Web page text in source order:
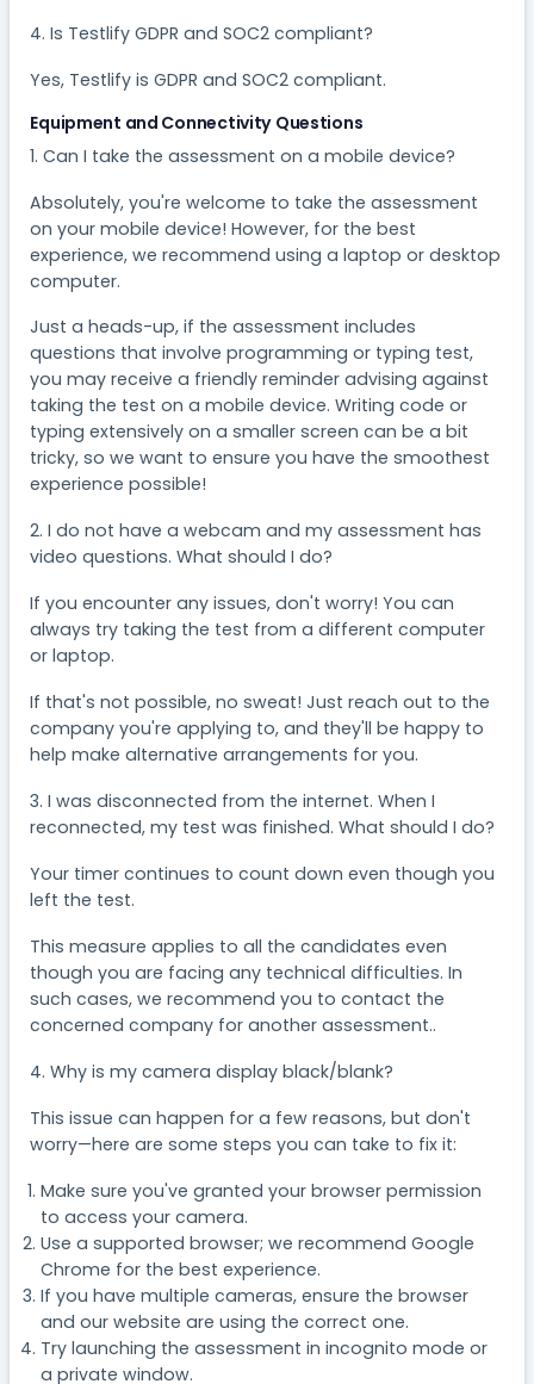
4. Is Testlify GDPR and SOC2 compliant?
Yes, Testlify is GDPR and SOC2 compliant.
Equipment and Connectivity Questions
1. Can I take the assessment on a mobile device?​
Absolutely, you're welcome to take the assessment
on your mobile device! However, for the best
experience, we recommend using a laptop or desktop
computer.
Just a heads-up, if the assessment includes
questions that involve programming or typing test,
you may receive a friendly reminder advising against
taking the test on a mobile device. Writing code or
typing extensively on a smaller screen can be a bit
tricky, so we want to ensure you have the smoothest
experience possible!
2. I do not have a webcam and my assessment has
video questions. What should I do?
If you encounter any issues, don't worry! You can
always try taking the test from a different computer
or laptop.
If that's not possible, no sweat! Just reach out to the
company you're applying to, and they'll be happy to
help make alternative arrangements for you.
3. I was disconnected from the internet. When I
reconnected, my test was finished. What should I do?
Your timer continues to count down even though you
left the test.
This measure applies to all the candidates even
though you are facing any technical difficulties. In
such cases, we recommend you to contact the
concerned company for another assessment..
4. Why is my camera display black/blank?
This issue can happen for a few reasons, but don't
worry—here are some steps you can take to fix it:
Make sure you've granted your browser permission
to access your camera.
Use a supported browser; we recommend Google
Chrome for the best experience.
If you have multiple cameras, ensure the browser
and our website are using the correct one.
Try launching the assessment in incognito mode or
a private window.